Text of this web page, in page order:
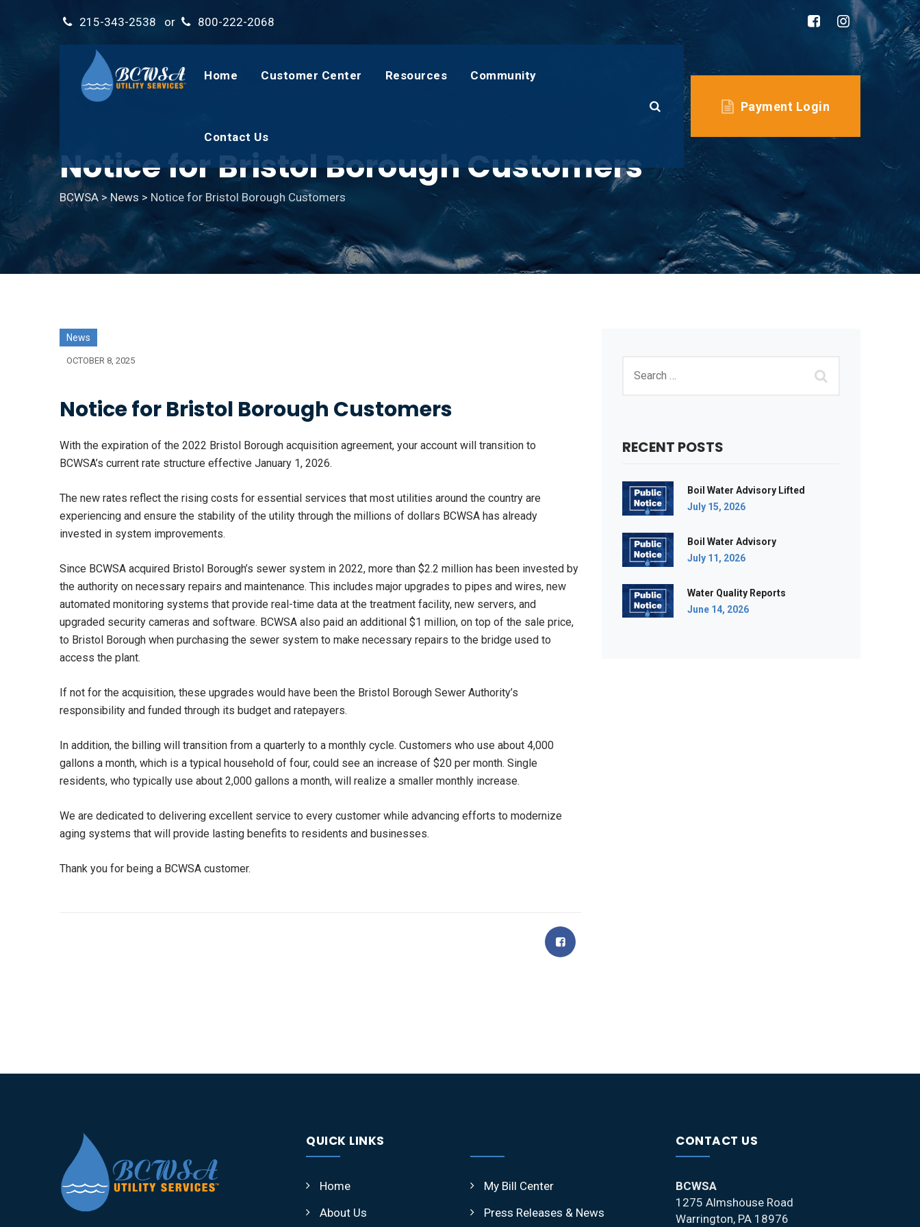
215-343-2538 or 800-222-2068
Home Customer Center Resources Community
Contact Us
Payment Login
Notice for Bristol Borough Customers
BCWSA > News > Notice for Bristol Borough Customers
News
OCTOBER 8, 2025
Notice for Bristol Borough Customers
With the expiration of the 2022 Bristol Borough acquisition agreement, your account will transition to
BCWSA’s current rate structure effective January 1, 2026.
The new rates reflect the rising costs for essential services that most utilities around the country are
experiencing and ensure the stability of the utility through the millions of dollars BCWSA has already
invested in system improvements.
Since BCWSA acquired Bristol Borough’s sewer system in 2022, more than $2.2 million has been invested by
the authority on necessary repairs and maintenance. This includes major upgrades to pipes and wires, new
automated monitoring systems that provide real-time data at the treatment facility, new servers, and
upgraded security cameras and software. BCWSA also paid an additional $1 million, on top of the sale price,
to Bristol Borough when purchasing the sewer system to make necessary repairs to the bridge used to
access the plant.
If not for the acquisition, these upgrades would have been the Bristol Borough Sewer Authority’s
responsibility and funded through its budget and ratepayers.
In addition, the billing will transition from a quarterly to a monthly cycle. Customers who use about 4,000
gallons a month, which is a typical household of four, could see an increase of $20 per month. Single
residents, who typically use about 2,000 gallons a month, will realize a smaller monthly increase.
We are dedicated to delivering excellent service to every customer while advancing efforts to modernize
aging systems that will provide lasting benefits to residents and businesses.
Thank you for being a BCWSA customer.
RECENT POSTS
Boil Water Advisory Lifted
July 15, 2026
Boil Water Advisory
July 11, 2026
Water Quality Reports
June 14, 2026
QUICK LINKS
Home
About Us
My Bill Center
Press Releases & News
CONTACT US
BCWSA
1275 Almshouse Road
Warrington, PA 18976